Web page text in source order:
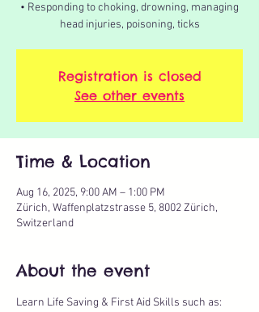
• Responding to choking, drowning, managing
Registration is closed
See other events
Time & Location
Aug 16, 2025, 9:00 AM – 1:00 PM
Zürich, Waffenplatzstrasse 5, 8002 Zürich,
Switzerland
About the event
Learn Life Saving & First Aid Skills such as: